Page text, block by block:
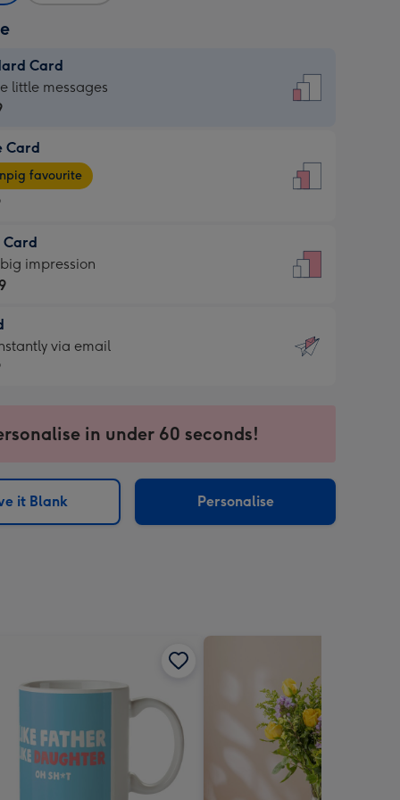
Card
little messages
Card
favourite
Card
impression
via email
in under 60 seconds!
it Blank Personalise